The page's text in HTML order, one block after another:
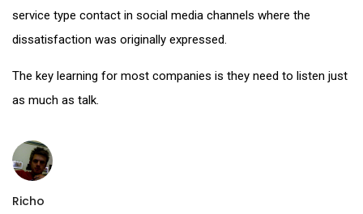
service type contact in social media channels where the
dissatisfaction was originally expressed.
The key learning for most companies is they need to listen just
as much as talk.
Richo